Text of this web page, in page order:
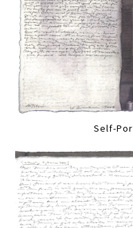
Self-